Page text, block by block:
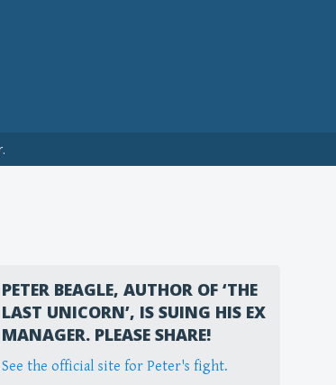
PETER BEAGLE, AUTHOR OF ‘THE
LAST UNICORN’, IS SUING HIS EX
MANAGER. PLEASE SHARE!
See the official site for Peter's fight.